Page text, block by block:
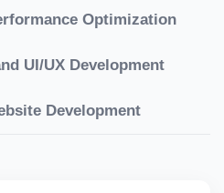
Optimization
UI/UX Development
Development